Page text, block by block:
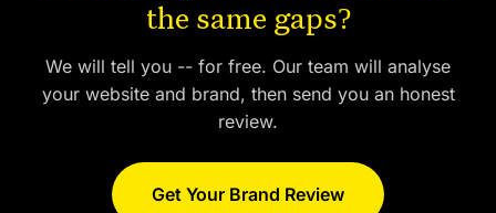
the same gaps?
We will tell you -- for free. Our team will analyse
your website and brand, then send you an honest
review.
Get Your Brand Review